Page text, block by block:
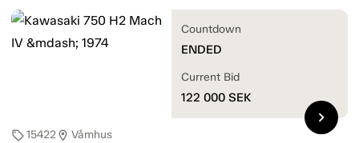
sell15422location_on Våmhus
Countdown
ENDED
Current Bid
122 000 SEK
chevron_right